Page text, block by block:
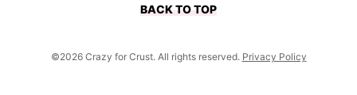
BACK TO TOP
©2026 Crazy for Crust. All rights reserved. Privacy Policy